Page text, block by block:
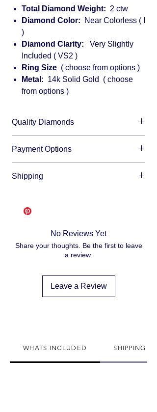
Total Diamond Weight: 2 ctw
Diamond Color:
Near Colorless ( I
)
Diamond Clarity: Very Slightly
Included ( VS2 )
Ring Size ( choose from options )
Metal: 14k Solid Gold ( choose
from options )
Quality Diamonds
maximum shine and fire.
Payment Options
financing through:
Afterpay
Shipping
we make each item per order from
buying direct.Once your order is ready
we will ship via USPS or UPS.
Adult Signature Required
We don't ship to PO BOX addresses
We can not divert or re-rout your
No Reviews Yet
Share your thoughts. Be the first to leave
a review.
Leave a Review
WHATS INCLUDED SHIPPING